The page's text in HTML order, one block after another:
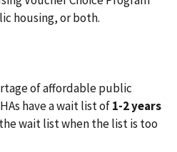
housing, or both.
of affordable public
have a wait list of1-2 years
wait list when the list is too